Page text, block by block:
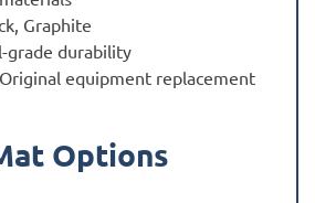
Graphite
grade durability
equipment replacement
Options